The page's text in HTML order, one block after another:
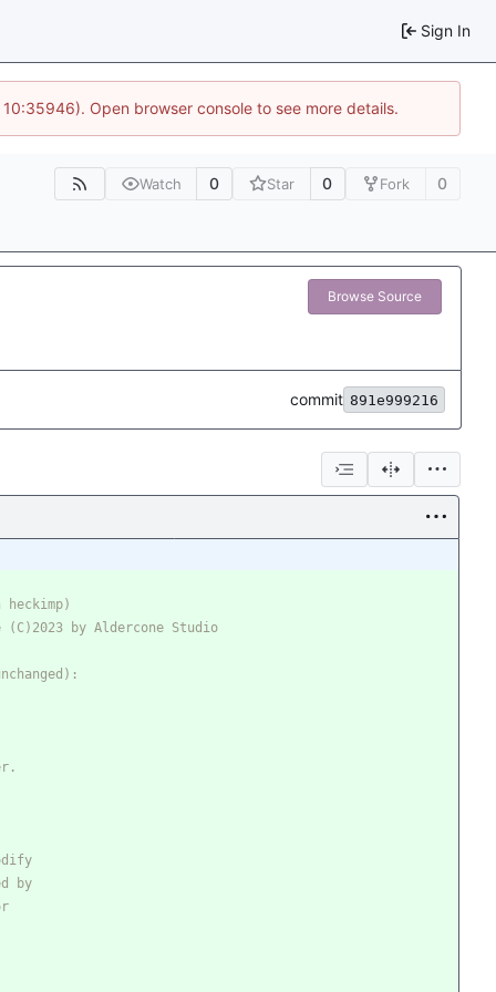
Sign In
Open browser console to see more details.
Watch 0 Star 0 Fork 0
Browse Source
commit 891e999216
by Aldercone Studio
by